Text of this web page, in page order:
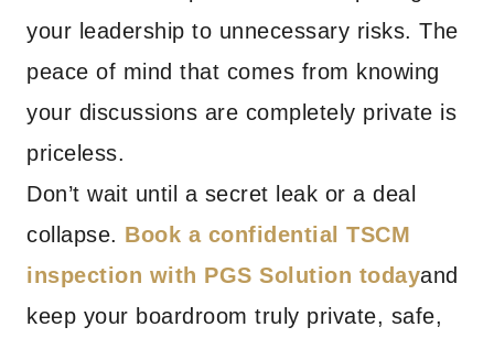
your leadership to unnecessary risks. The
peace of mind that comes from knowing
your discussions are completely private is
priceless.
Don’t wait until a secret leak or a deal
collapse. Book a confidential TSCM
inspection with PGS Solution todayand
keep your boardroom truly private, safe,